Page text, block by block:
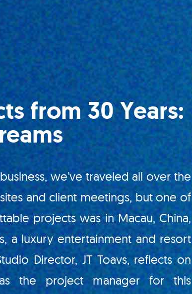
from 30 Years:
we’ve traveled all over the
and client meetings, but one of
projects was in Macau, China,
a luxury entertainment and resort
Director, JT Toavs, reflects on
the project manager for this